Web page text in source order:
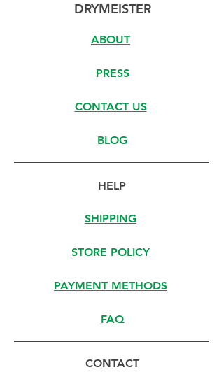
DRYMEISTER
ABOUT
PRESS
CONTACT US
BLOG
HELP
SHIPPING
STORE POLICY
PAYMENT METHODS
FAQ
CONTACT